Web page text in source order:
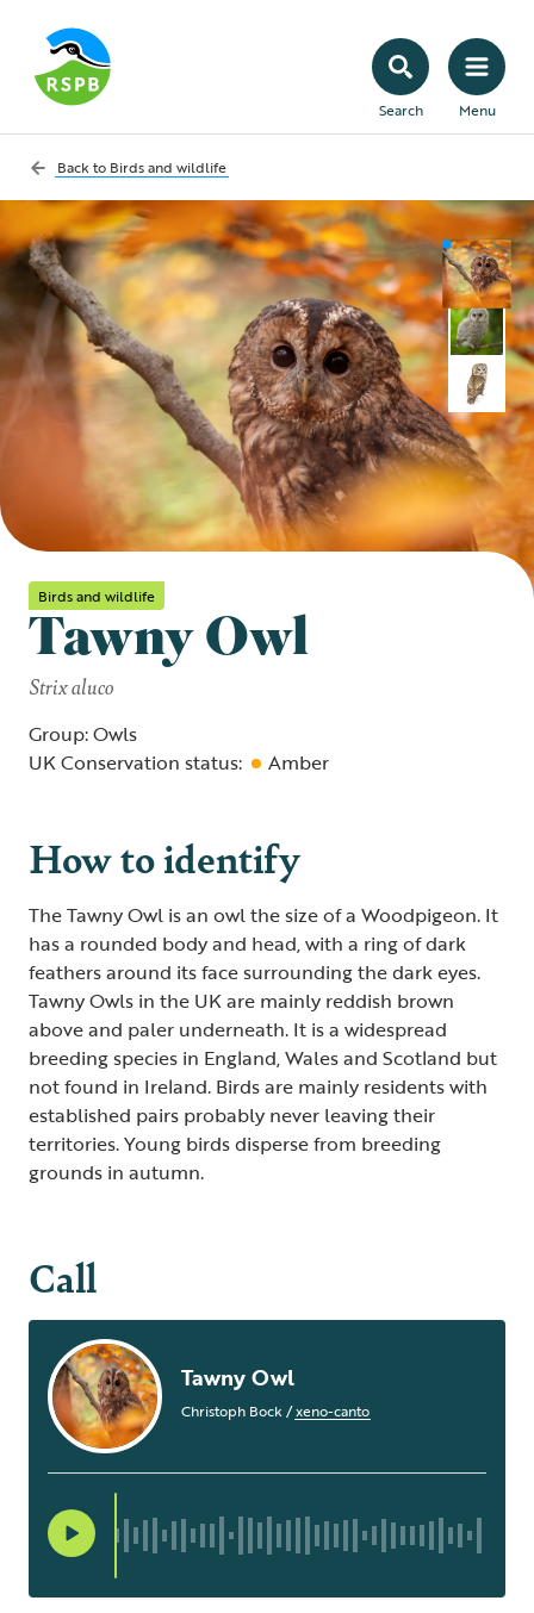
Search Menu
Back to Birds and wildlife
Birds and wildlife
Tawny Owl
Strix aluco
Group: Owls
UK Conservation status:
Amber
How to identify
The Tawny Owl is an owl the size of a Woodpigeon. It
has a rounded body and head, with a ring of dark
feathers around its face surrounding the dark eyes.
Tawny Owls in the UK are mainly reddish brown
above and paler underneath. It is a widespread
breeding species in England, Wales and Scotland but
not found in Ireland. Birds are mainly residents with
established pairs probably never leaving their
territories. Young birds disperse from breeding
grounds in autumn.
Call
Tawny Owl
Christoph Bock/xeno-canto